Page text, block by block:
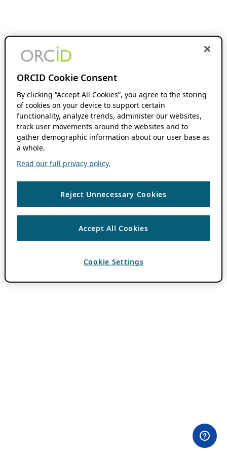
ORCID Cookie Consent
By clicking “Accept All Cookies”, you agree to the storing
of cookies on your device to support certain
functionality, analyze trends, administer our websites,
track user movements around the websites and to
gather demographic information about our user base as
a whole.
Read our full privacy policy.
Reject Unnecessary Cookies
Accept All Cookies
Cookie Settings